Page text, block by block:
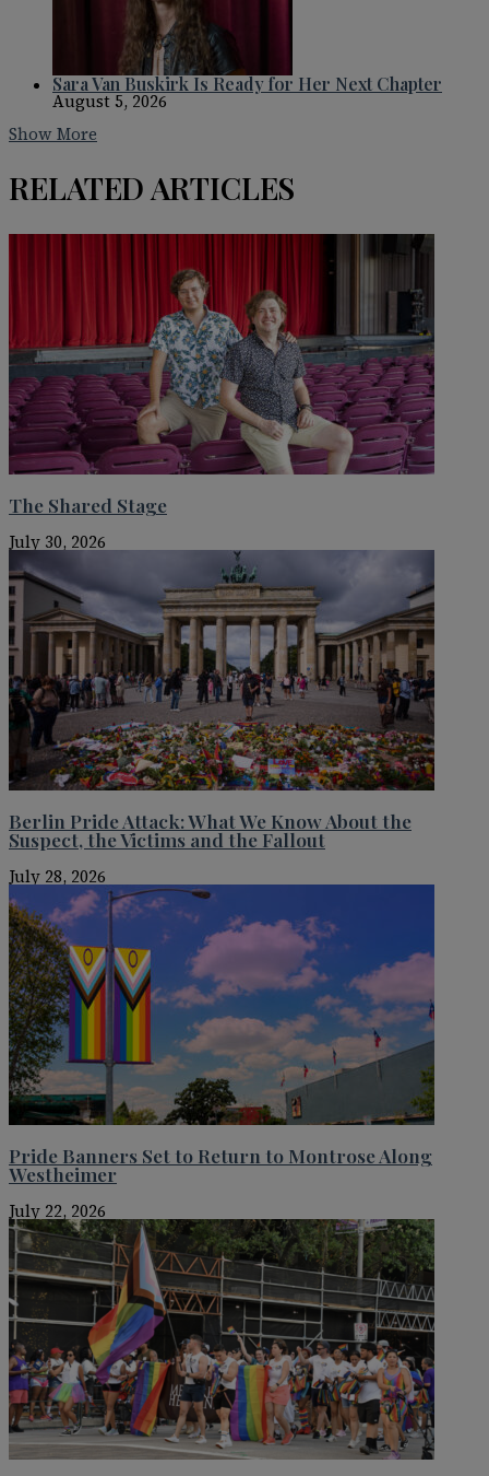
Sara Van Buskirk Is Ready for Her Next Chapter
August 5, 2026
Show More
RELATED ARTICLES
The Shared Stage
July 30, 2026
Berlin Pride Attack: What We Know About the
Suspect, the Victims and the Fallout
July 28, 2026
Pride Banners Set to Return to Montrose Along
Westheimer
July 22, 2026